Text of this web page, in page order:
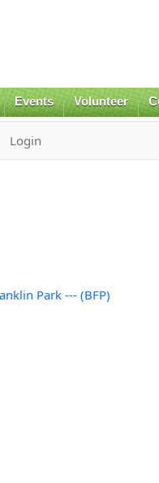
Events Volunteer
Login
Park --- (BFP)